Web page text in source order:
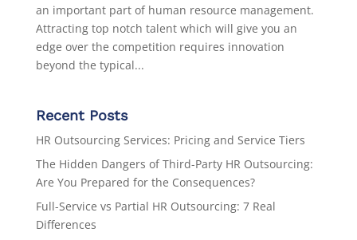
an important part of human resource management.
Attracting top notch talent which will give you an
edge over the competition requires innovation
beyond the typical...
Recent Posts
HR Outsourcing Services: Pricing and Service Tiers
The Hidden Dangers of Third-Party HR Outsourcing:
Are You Prepared for the Consequences?
Full-Service vs Partial HR Outsourcing: 7 Real
Differences